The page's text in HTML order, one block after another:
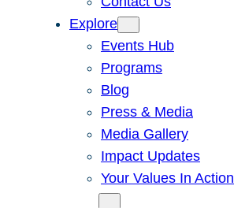
Explore
Events Hub
Programs
Blog
Press & Media
Media Gallery
Impact Updates
Your Values In Action